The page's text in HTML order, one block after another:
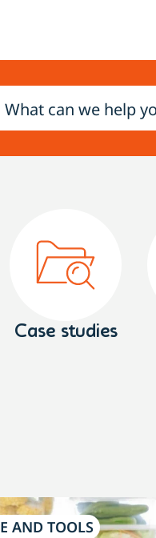
Case studies
AND TOOLS